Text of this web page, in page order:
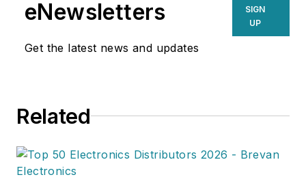
eNewsletters
Get the latest news and updates
SIGN
UP
Related